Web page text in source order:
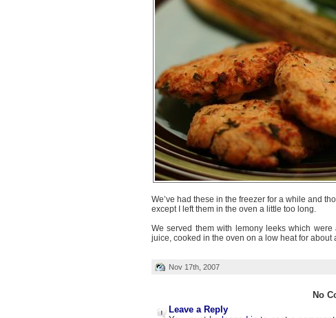
We’ve had these in the freezer for a while and
except I left them in the oven a little too long.
We served them with lemony leeks which
juice, cooked in the oven on a low heat for about
Nov 17th, 2007
No
Leave a Reply